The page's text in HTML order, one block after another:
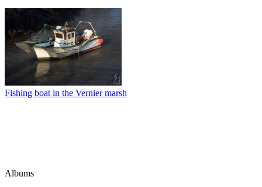
Fishing boat in the Vernier marsh
Albums